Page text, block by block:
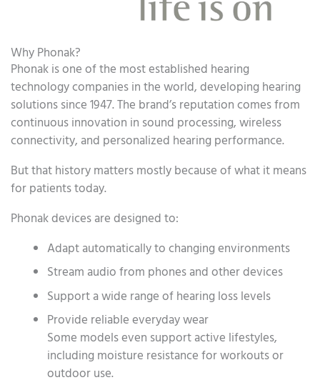
Why Phonak?
Phonak is one of the most established hearing
technology companies in the world, developing hearing
solutions since 1947. The brand’s reputation comes from
continuous innovation in sound processing, wireless
connectivity, and personalized hearing performance.
But that history matters mostly because of what it means
for patients today.
Phonak devices are designed to:
Adapt automatically to changing environments
Stream audio from phones and other devices
Support a wide range of hearing loss levels
Provide reliable everyday wear
Some models even support active lifestyles,
including moisture resistance for workouts or
outdoor use.